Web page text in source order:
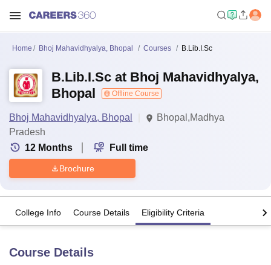
Home Bhoj Mahavidhyalya, Bhopal Courses B.Lib.I.Sc
B.Lib.I.Sc at Bhoj Mahavidhyalya,
Bhopal
Offline Course
Bhoj Mahavidhyalya, Bhopal
Bhopal,Madhya
Pradesh
12 Months Full time
Brochure
College Info Course Details Eligibility Criteria
Course Details